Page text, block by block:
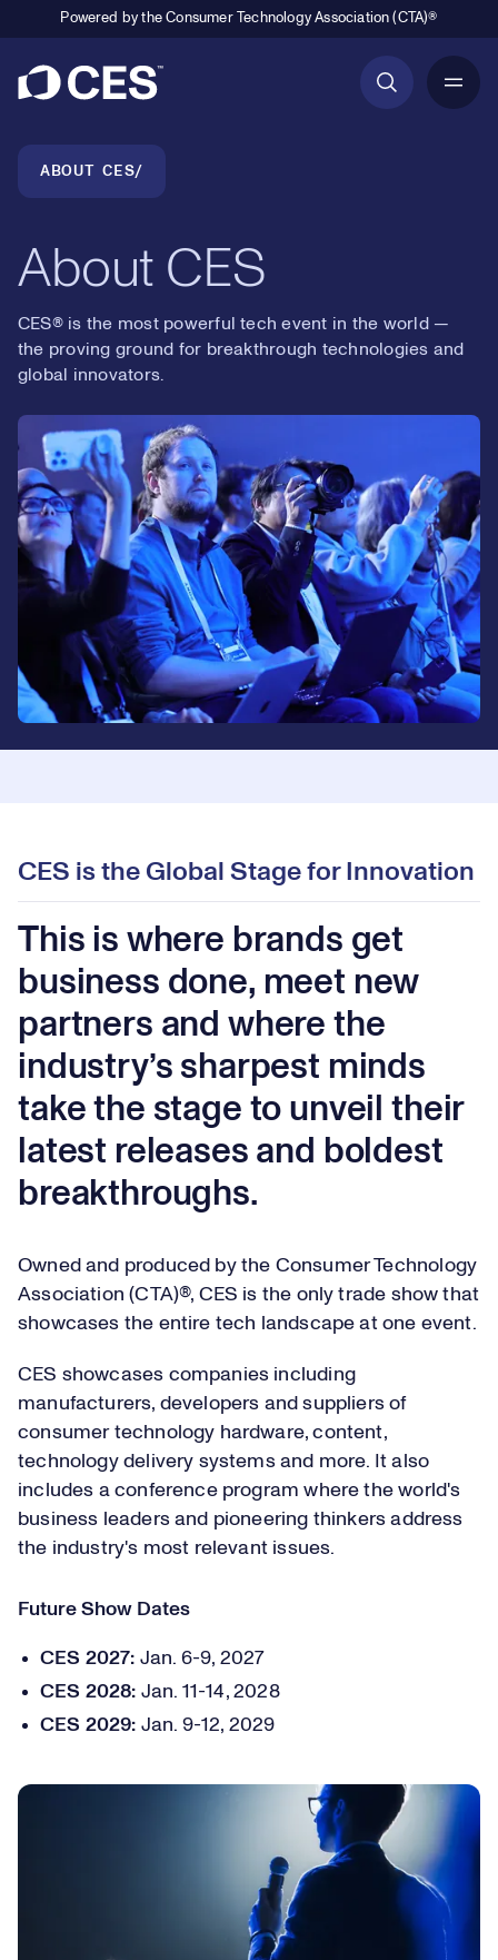
Powered by the Consumer Technology Association (CTA)®
Breadcrumb Navigation
ABOUT CES
About CES
CES® is the most powerful tech event in the world —
the proving ground for breakthrough technologies and
global innovators.
CES is the Global Stage for Innovation
This is where brands get
business done, meet new
partners and where the
industry’s sharpest minds
take the stage to unveil their
latest releases and boldest
breakthroughs.
Owned and produced by the Consumer Technology
Association (CTA)®, CES is the only trade show that
showcases the entire tech landscape at one event.
CES showcases companies including
manufacturers, developers and suppliers of
consumer technology hardware, content,
technology delivery systems and more. It also
includes a conference program where the world's
business leaders and pioneering thinkers address
the industry's most relevant issues.
Future Show Dates
CES 2027: Jan. 6-9, 2027
CES 2028: Jan. 11-14, 2028
CES 2029: Jan. 9-12, 2029